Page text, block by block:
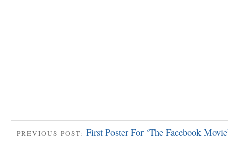
PREVIOUS POST: First Poster For ‘The Facebook